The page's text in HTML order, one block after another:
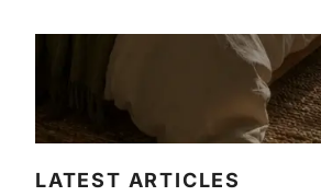
LATEST ARTICLES